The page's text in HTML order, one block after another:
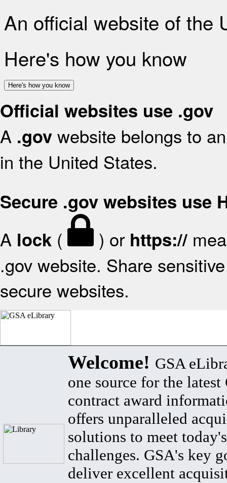
An official website of the
Here's how you know
Here's how you know
Official websites use .gov
A .gov website belongs to
in the United States.
Secure .gov websites use
A lock ( ) or https://
.gov website. Share
secure websites.
Welcome! GSA
one source for the latest
contract award
offers unparalleled
solutions to meet
challenges. GSA's key
deliver excellent